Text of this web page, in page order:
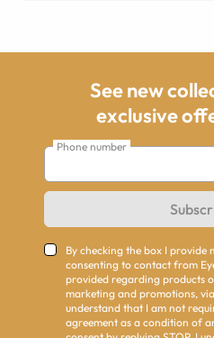
See new
exclusive
Phone number
By checking the box I provide
consenting to contact from
provided regarding products
marketing and promotions,
understand that I am not
agreement as a condition of